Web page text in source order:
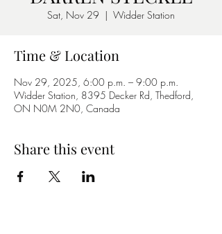
Sat, Nov 29
  |
Widder Station
Time & Location
Nov 29, 2025, 6:00 p.m. – 9:00 p.m.
Widder Station, 8395 Decker Rd, Thedford,
ON N0M 2N0, Canada
Share this event